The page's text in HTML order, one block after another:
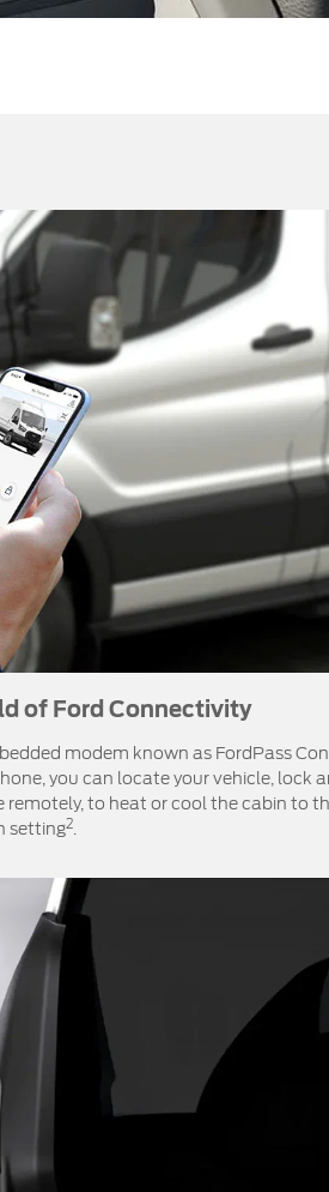
of Ford Connectivity
modem known as FordPass
you can locate your vehicle, lock
remotely, to heat or cool the cabin to
setting2